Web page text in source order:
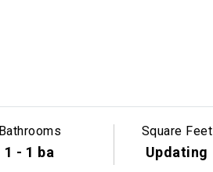
Bathrooms
1 - 1 ba
Square Feet
Updating